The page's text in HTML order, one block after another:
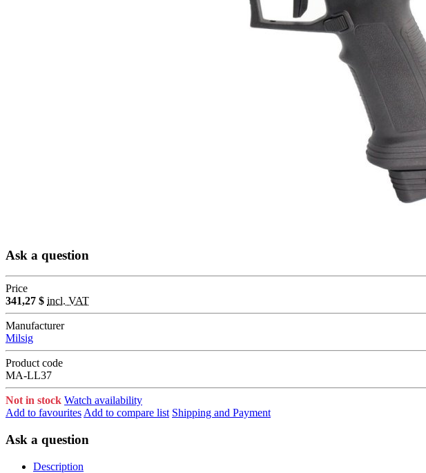
Ask a question
Price
341,27 $ incl. VAT
Manufacturer
Milsig
Product code
MA-LL37
Not in stock Watch availability
Add to favourites Add to compare list Shipping and Payment
Ask a question
Description